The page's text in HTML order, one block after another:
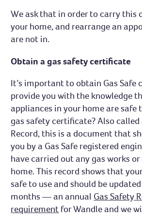
We ask that in order to carry this
your home, and rearrange an
are not in.
Obtain a gas safety certificate
It’s important to obtain Gas Safe
provide you with the knowledge
appliances in your home are safe
gas safety certificate? Also called
Record, this is a document that
you by a Gas Safe registered
have carried out any gas works
home. This record shows that
safe to use and should be
months — an annual Gas Safety
requirement for Wandle and we